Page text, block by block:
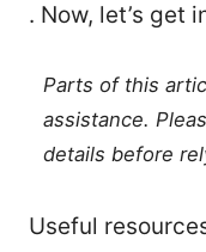
. Now, let’s get
Parts of this
assistance.
details before
Useful